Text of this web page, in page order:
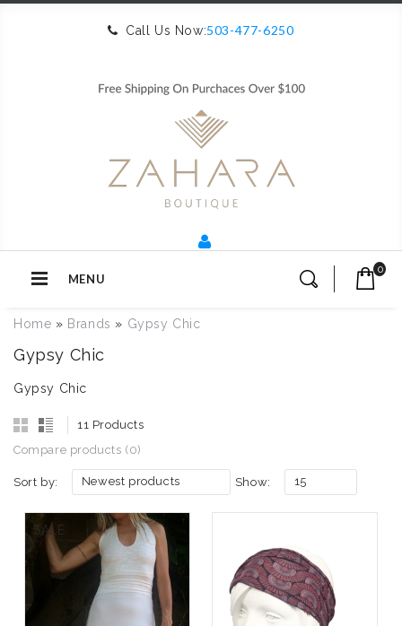
Call Us Now:503-477-6250
MENU
0
Home » Brands » Gypsy Chic
Gypsy Chic
Gypsy Chic
11 Products
Compare products (0)
Sort by: Newest products Show: 15
SALE